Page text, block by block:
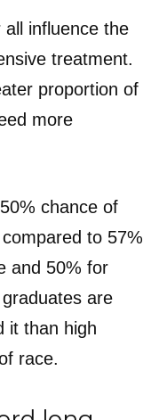
influence the
treatment.
proportion of
more
chance of
to 57%
and 50% for
are
it than high
race.